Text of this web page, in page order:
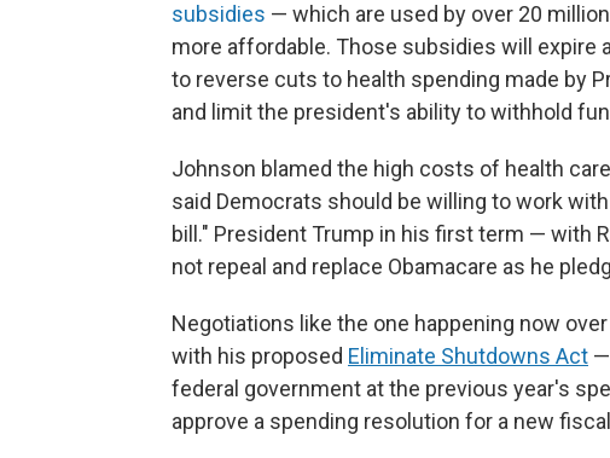
subsidies — which are used by over 20
more affordable. Those subsidies will expire
to reverse cuts to health spending made by
and limit the president's ability to withhold
Johnson blamed the high costs of health
said Democrats should be willing to work
bill." President Trump in his first term — with
not repeal and replace Obamacare as he
Negotiations like the one happening now
with his proposed Eliminate Shutdowns Act
federal government at the previous year's
approve a spending resolution for a new